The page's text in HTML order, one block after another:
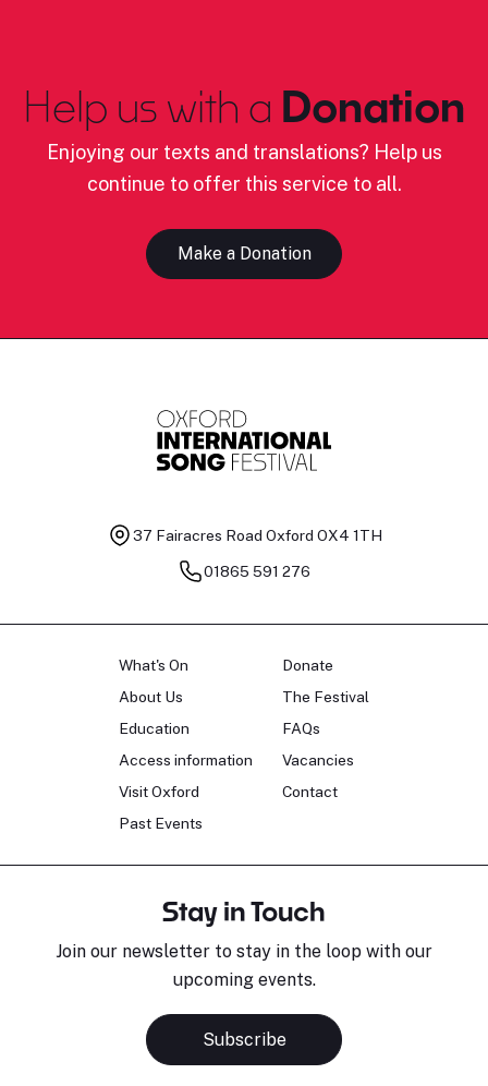
Help us with a Donation
Enjoying our texts and translations? Help us
continue to offer this service to all.
Make a Donation
37 Fairacres Road Oxford OX4 1TH
01865 591 276
What's On
About Us
Education
Access information
Visit Oxford
Past Events
Donate
The Festival
FAQs
Vacancies
Contact
Stay in Touch
Join our newsletter to stay in the loop with our
upcoming events.
Subscribe